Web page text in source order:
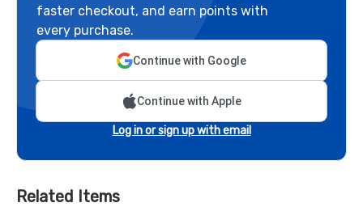
faster checkout, and earn points with
every purchase.
Continue with Google
Continue with Apple
Log in or sign up with email
Related Items